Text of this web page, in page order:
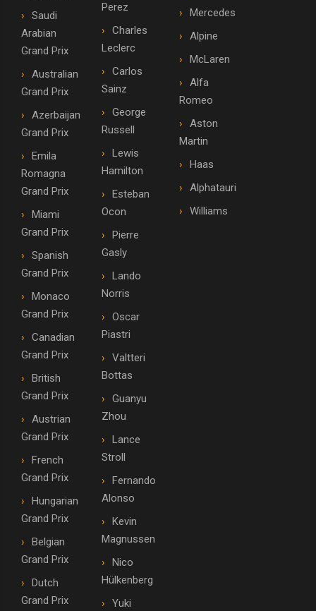
Saudi
Arabian
Grand Prix
Australian
Grand Prix
Azerbaijan
Grand Prix
Emila
Romagna
Grand Prix
Miami
Grand Prix
Spanish
Grand Prix
Monaco
Grand Prix
Canadian
Grand Prix
British
Grand Prix
Austrian
Grand Prix
French
Grand Prix
Hungarian
Grand Prix
Belgian
Grand Prix
Dutch
Grand Prix
Perez
Charles
Leclerc
Carlos
Sainz
George
Russell
Lewis
Hamilton
Esteban
Ocon
Pierre
Gasly
Lando
Norris
Oscar
Piastri
Valtteri
Bottas
Guanyu
Zhou
Lance
Stroll
Fernando
Alonso
Kevin
Magnussen
Nico
Hülkenberg
Yuki
Mercedes
Alpine
McLaren
Alfa
Romeo
Aston
Martin
Haas
Alphatauri
Williams